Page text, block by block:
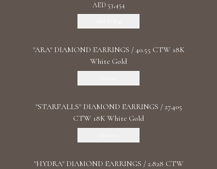
AED 53,454
"ARA" DIAMOND EARRINGS / 40.55 CTW 18K
White Gold
"STARFALLS" DIAMOND EARRINGS / 27.405
CTW 18K White Gold
"HYDRA" DIAMOND EARRINGS / 2.828 CTW